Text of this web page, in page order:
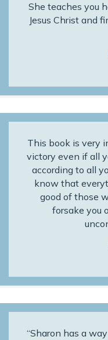
She teaches you
Jesus Christ and
This book is very
victory even if all
according to all
know that
good of those
forsake you
“Sharon has a